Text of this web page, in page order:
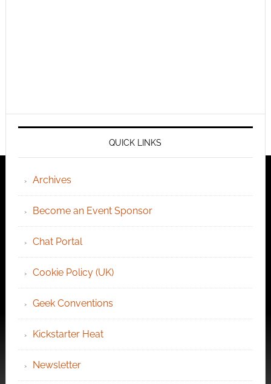
QUICK LINKS
Archives
Become an Event Sponsor
Chat Portal
Cookie Policy (UK)
Geek Conventions
Kickstarter Heat
Newsletter